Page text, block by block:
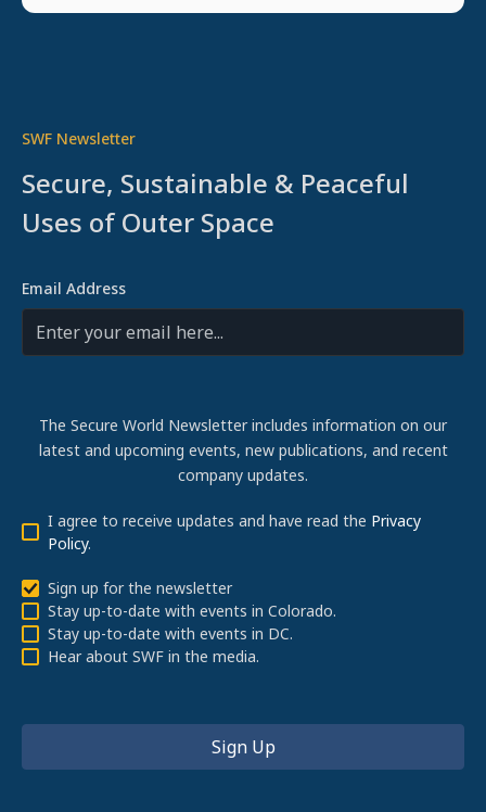
SWF Newsletter
Secure, Sustainable & Peaceful
Uses of Outer Space
Email Address
The Secure World Newsletter includes information on our
latest and upcoming events, new publications, and recent
company updates.
I agree to receive updates and have read the Privacy
Policy.
Sign up for the newsletter
Stay up-to-date with events in Colorado.
Stay up-to-date with events in DC.
Hear about SWF in the media.